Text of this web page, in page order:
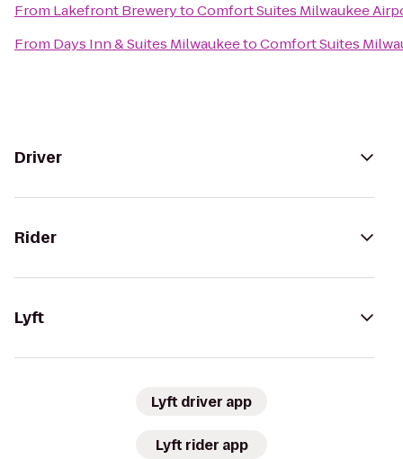
From Lakefront BrewerytoComfort Suites Milwaukee
From Days Inn & Suites MilwaukeetoComfort Suites
Driver
Rider
Lyft
Lyft driver app
Lyft rider app